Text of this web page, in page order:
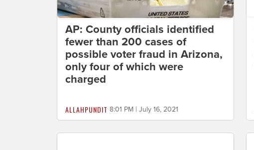
AP: County officials identified
fewer than 200 cases of
possible voter fraud in Arizona,
only four of which were
charged
ALLAHPUNDIT 8:01 PM | July 16, 2021